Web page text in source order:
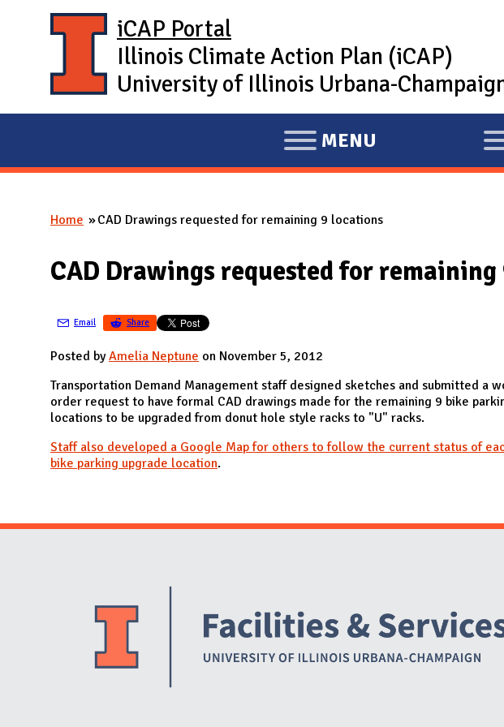
iCAP Portal
Illinois Climate Action Plan (iCAP)
University of Illinois Urbana-
E
X
A
D
I
N
MENU
E
X
D
You are here
Home CAD Drawings requested for remaining 9 locations
CAD Drawings requested for
Email Share
Posted byAmelia Neptune on November 5, 2012
Transportation Demand Management staff designed sketches and submitted a
order request to have formal CAD drawings made for the remaining 9 bike
locations to be upgraded from donut hole style racks to "U" racks.
Staff also developed a Google Map for others to follow the current status of
bike parking upgrade location.